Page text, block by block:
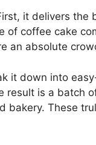
it delivers the
of coffee cake
an absolute
it down into
result is a batch
bakery. These